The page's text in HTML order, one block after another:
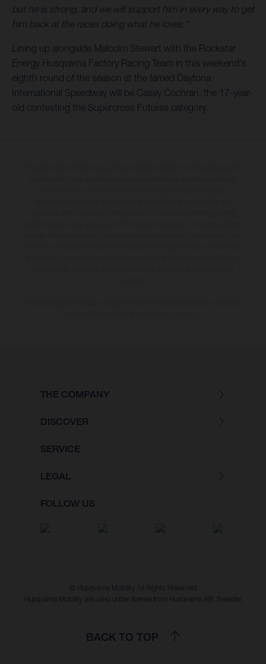
but he is strong, and we will support him in every way to get
him back at the races doing what he loves."
Lining up alongside Malcolm Stewart with the Rockstar
Energy Husqvarna Factory Racing Team in this weekend's
eighth round of the season at the famed Daytona
International Speedway will be Casey Cochran, the 17-year-
old contesting the Supercross Futures category.
THE COMPANY
DISCOVER
SERVICE
LEGAL
FOLLOW US
© Husqvarna Mobility All Rights Reserved
Husqvarna Mobility are used under license from Husqvarna AB, Sweden
BACK TO TOP